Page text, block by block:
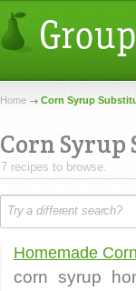
Home Corn Syrup
Corn Syrup
7 recipes to browse.
Homemade
corn syrup